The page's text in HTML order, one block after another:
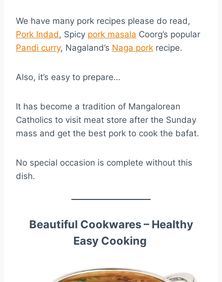
We have many pork recipes please do read,
Pork Indad, Spicy pork masala Coorg’s popular
Pandi curry, Nagaland’s Naga pork recipe.
Also, it’s easy to prepare…
It has become a tradition of Mangalorean
Catholics to visit meat store after the Sunday
mass and get the best pork to cook the bafat.
No special occasion is complete without this
dish.
Beautiful Cookwares – Healthy
Easy Cooking